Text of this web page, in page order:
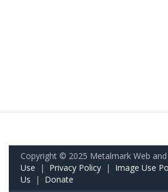
Copyright © 2025 Metalmark Web
Use | Privacy Policy | Image Use
Us | Donate